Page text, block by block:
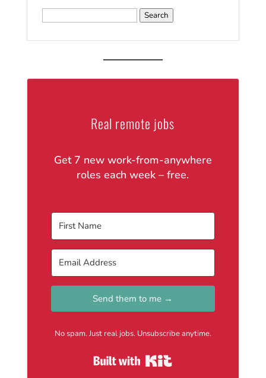
Real remote jobs
Get 7 new work-from-anywhere
roles each week – free.
Send them to me →
No spam. Just real jobs. Unsubscribe anytime.